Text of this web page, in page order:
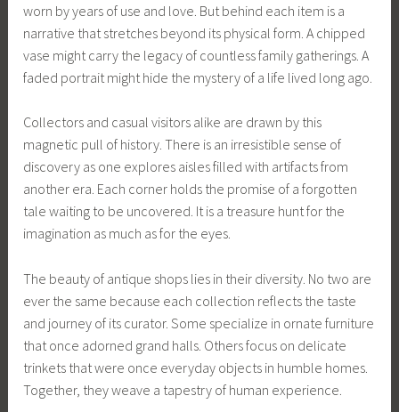
worn by years of use and love. But behind each item is a
narrative that stretches beyond its physical form. A chipped
vase might carry the legacy of countless family gatherings. A
faded portrait might hide the mystery of a life lived long ago.
Collectors and casual visitors alike are drawn by this
magnetic pull of history. There is an irresistible sense of
discovery as one explores aisles filled with artifacts from
another era. Each corner holds the promise of a forgotten
tale waiting to be uncovered. It is a treasure hunt for the
imagination as much as for the eyes.
The beauty of antique shops lies in their diversity. No two are
ever the same because each collection reflects the taste
and journey of its curator. Some specialize in ornate furniture
that once adorned grand halls. Others focus on delicate
trinkets that were once everyday objects in humble homes.
Together, they weave a tapestry of human experience.